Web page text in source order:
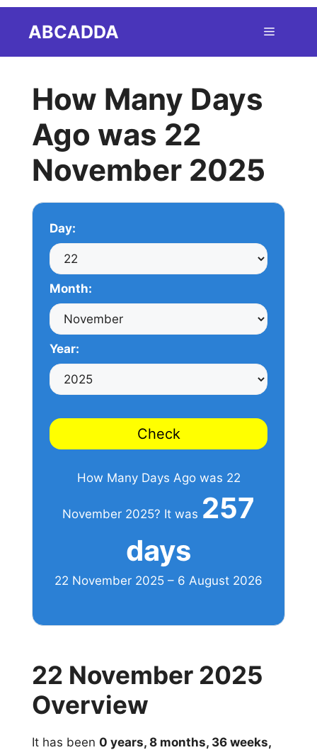
ABCADDA Menu
How Many Days
Ago was 22
November 2025
Day:
Month:
Year:
Check
How Many Days Ago was 22
November 2025? It was 257
days
22 November 2025 – 6 August 2026
22 November 2025
Overview
It has been 0 years, 8 months, 36 weeks,